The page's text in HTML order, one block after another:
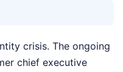
crisis. The ongoing
chief executive